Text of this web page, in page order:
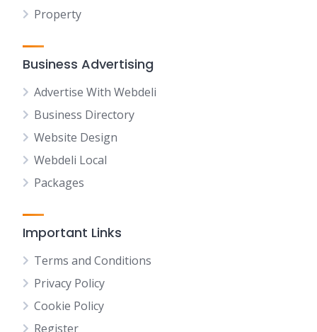
Property
Business Advertising
Advertise With Webdeli
Business Directory
Website Design
Webdeli Local
Packages
Important Links
Terms and Conditions
Privacy Policy
Cookie Policy
Register